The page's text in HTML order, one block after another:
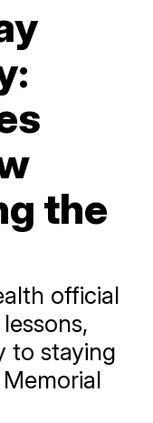
the
official
to staying